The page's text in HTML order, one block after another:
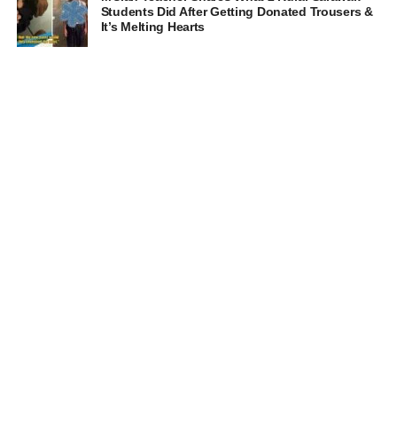
Students Did After Getting Donated Trousers &
It’s Melting Hearts